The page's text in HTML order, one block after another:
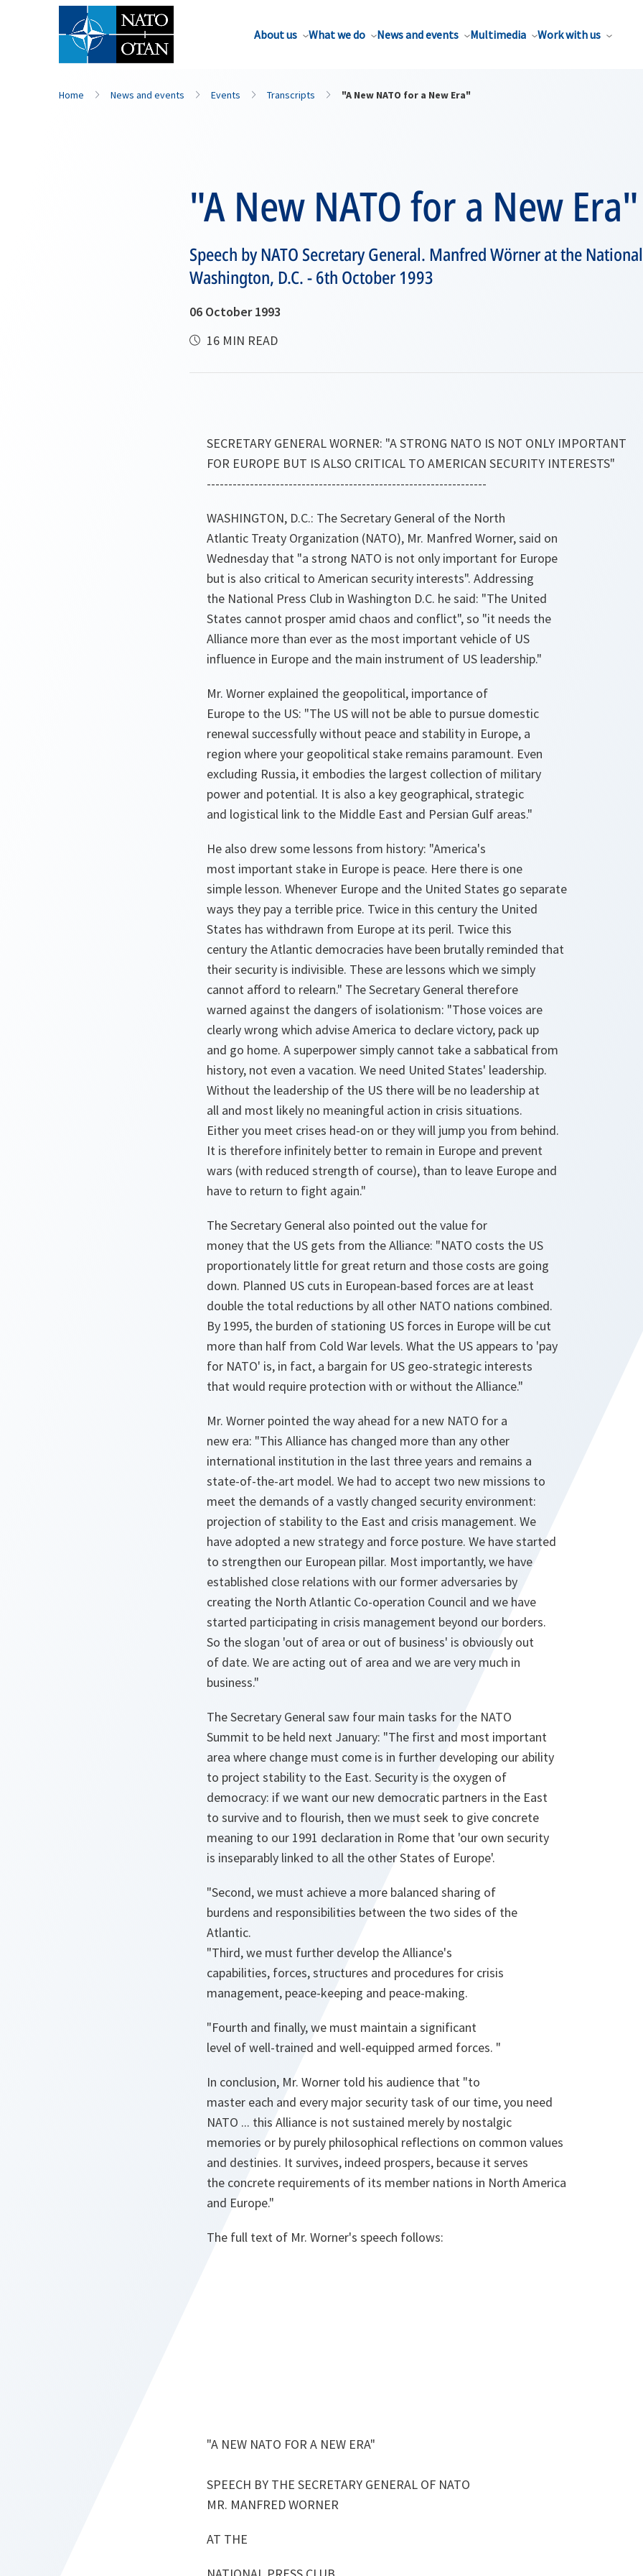
About us What we do News and events Multimedia Work with us
Home News and events Events Transcripts "A New NATO for a New Era"
"A New NATO for a New Era"
Speech by NATO Secretary General. Manfred Wörner at the
Washington, D.C. - 6th October 1993
06 October 1993
16 MIN READ
SECRETARY GENERAL WORNER: "A STRONG NATO IS NOT ONLY IMPORTANT
FOR EUROPE BUT IS ALSO CRITICAL TO AMERICAN SECURITY INTERESTS"
-----------------------------------------------------------------
WASHINGTON, D.C.: The Secretary General of the North
Atlantic Treaty Organization (NATO), Mr. Manfred Worner, said on
Wednesday that "a strong NATO is not only important for Europe
but is also critical to American security interests". Addressing
the National Press Club in Washington D.C. he said: "The United
States cannot prosper amid chaos and conflict", so "it needs the
Alliance more than ever as the most important vehicle of US
influence in Europe and the main instrument of US leadership."
Mr. Worner explained the geopolitical, importance of
Europe to the US: "The US will not be able to pursue domestic
renewal successfully without peace and stability in Europe, a
region where your geopolitical stake remains paramount. Even
excluding Russia, it embodies the largest collection of military
power and potential. It is also a key geographical, strategic
and logistical link to the Middle East and Persian Gulf areas."
He also drew some lessons from history: "America's
most important stake in Europe is peace. Here there is one
simple lesson. Whenever Europe and the United States go separate
ways they pay a terrible price. Twice in this century the United
States has withdrawn from Europe at its peril. Twice this
century the Atlantic democracies have been brutally reminded that
their security is indivisible. These are lessons which we simply
cannot afford to relearn." The Secretary General therefore
warned against the dangers of isolationism: "Those voices are
clearly wrong which advise America to declare victory, pack up
and go home. A superpower simply cannot take a sabbatical from
history, not even a vacation. We need United States' leadership.
Without the leadership of the US there will be no leadership at
all and most likely no meaningful action in crisis situations.
Either you meet crises head-on or they will jump you from behind.
It is therefore infinitely better to remain in Europe and prevent
wars (with reduced strength of course), than to leave Europe and
have to return to fight again."
The Secretary General also pointed out the value for
money that the US gets from the Alliance: "NATO costs the US
proportionately little for great return and those costs are going
down. Planned US cuts in European-based forces are at least
double the total reductions by all other NATO nations combined.
By 1995, the burden of stationing US forces in Europe will be cut
more than half from Cold War levels. What the US appears to 'pay
for NATO' is, in fact, a bargain for US geo-strategic interests
that would require protection with or without the Alliance."
Mr. Worner pointed the way ahead for a new NATO for a
new era: "This Alliance has changed more than any other
international institution in the last three years and remains a
state-of-the-art model. We had to accept two new missions to
meet the demands of a vastly changed security environment:
projection of stability to the East and crisis management. We
have adopted a new strategy and force posture. We have started
to strengthen our European pillar. Most importantly, we have
established close relations with our former adversaries by
creating the North Atlantic Co-operation Council and we have
started participating in crisis management beyond our borders.
So the slogan 'out of area or out of business' is obviously out
of date. We are acting out of area and we are very much in
business."
The Secretary General saw four main tasks for the NATO
Summit to be held next January: "The first and most important
area where change must come is in further developing our ability
to project stability to the East. Security is the oxygen of
democracy: if we want our new democratic partners in the East
to survive and to flourish, then we must seek to give concrete
meaning to our 1991 declaration in Rome that 'our own security
is inseparably linked to all the other States of Europe'.
"Second, we must achieve a more balanced sharing of
burdens and responsibilities between the two sides of the
Atlantic.
"Third, we must further develop the Alliance's
capabilities, forces, structures and procedures for crisis
management, peace-keeping and peace-making.
"Fourth and finally, we must maintain a significant
level of well-trained and well-equipped armed forces. "
In conclusion, Mr. Worner told his audience that "to
master each and every major security task of our time, you need
NATO ... this Alliance is not sustained merely by nostalgic
memories or by purely philosophical reflections on common values
and destinies. It survives, indeed prospers, because it serves
the concrete requirements of its member nations in North America
and Europe."
The full text of Mr. Worner's speech follows:
"A NEW NATO FOR A NEW ERA"
SPEECH BY THE SECRETARY GENERAL OF NATO
MR. MANFRED WORNER
AT THE